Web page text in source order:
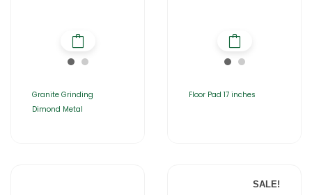
Granite Grinding
Dimond Metal
Floor Pad 17 inches
SALE!